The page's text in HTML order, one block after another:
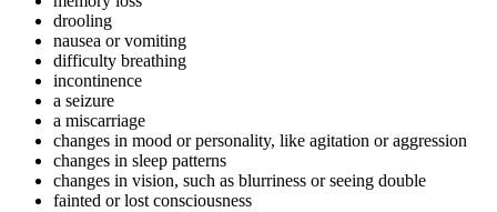
drooling
nausea or vomiting
difficulty breathing
incontinence
a seizure
a miscarriage
changes in mood or personality, like agitation or aggression
changes in sleep patterns
changes in vision, such as blurriness or seeing double
fainted or lost consciousness